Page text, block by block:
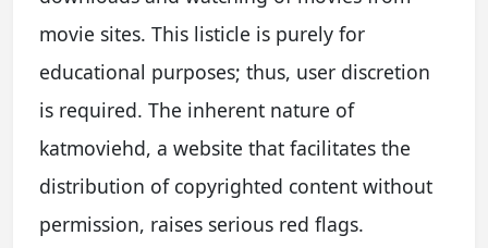
movie sites. This listicle is purely for
educational purposes; thus, user discretion
is required. The inherent nature of
katmoviehd, a website that facilitates the
distribution of copyrighted content without
permission, raises serious red flags.